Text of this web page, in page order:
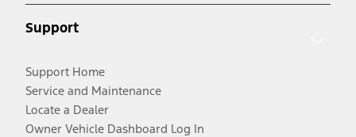
Support
Support Home
Service and Maintenance
Locate a Dealer
Owner Vehicle Dashboard Log In